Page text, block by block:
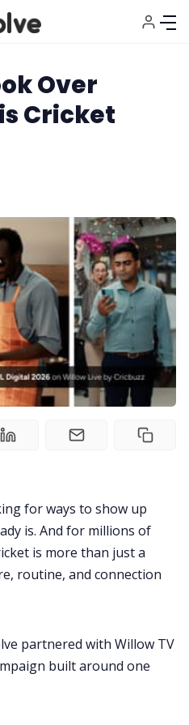
Abroad
Abroad
Loan
us
us
Over
Cricket
for ways to show up
is. And for millions of
is more than just a
routine, and connection
partnered with Willow TV
built around one